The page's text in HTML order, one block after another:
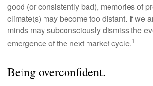
good (or consistently bad), memories of
climate(s) may become too distant. If we
minds may subconsciously dismiss the
emergence of the next market cycle.1
Being overconfident.